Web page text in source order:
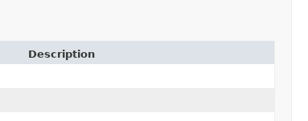
Description